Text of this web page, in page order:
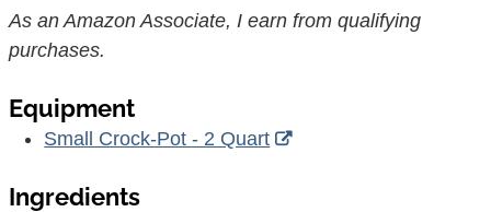
As an Amazon Associate, I earn from qualifying
purchases.
Equipment
Small Crock-Pot - 2 Quart
Ingredients